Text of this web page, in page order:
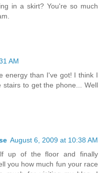
in a skirt? You're so much
AM
energy than I've got! I think I
to get the phone... Well
August 6, 2009 at 10:38 AM
up of the floor and finally
you how much fun your race